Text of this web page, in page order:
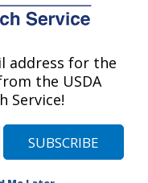
address for the
the USDA
Service!